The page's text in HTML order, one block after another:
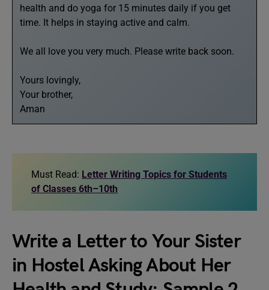
health and do yoga for 15 minutes daily if you get
time. It helps in staying active and calm.
We all love you very much. Please write back soon.
Yours lovingly,
Your brother,
Aman
Must Read: Letter Writing Topics for Students
of Classes 6th–10th
Write a Letter to Your Sister
in Hostel Asking About Her